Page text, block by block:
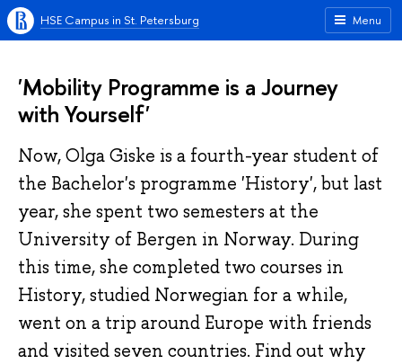
Menu
HSE Campus in St. Petersburg
'Mobility Programme is a Journey
with Yourself'
Now, Olga Giske is a fourth-year student of
the Bachelor's programme 'History', but last
year, she spent two semesters at the
University of Bergen in Norway. During
this time, she completed two courses in
History, studied Norwegian for a while,
went on a trip around Europe with friends
and visited seven countries. Find out why